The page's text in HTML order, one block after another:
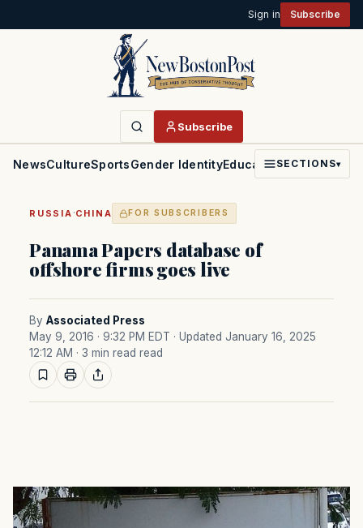
Sign in Subscribe
Subscribe
NewsCultureSportsGender IdentityEducationPoliticsFaith
SECTIONS▾
RUSSIA ·CHINA FOR SUBSCRIBERS
Panama Papers database of
offshore firms goes live
By Associated Press
May 9, 2016 · 9:32 PM EDT · Updated January 16, 2025
12:12 AM · 3 min read read